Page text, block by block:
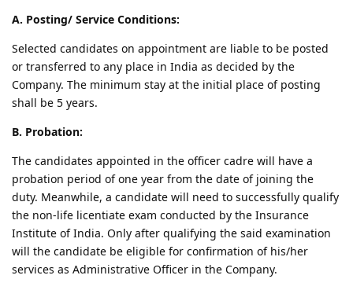
A. Posting/ Service Conditions:
Selected candidates on appointment are liable to be posted
or transferred to any place in India as decided by the
Company. The minimum stay at the initial place of posting
shall be 5 years.
B. Probation:
The candidates appointed in the officer cadre will have a
probation period of one year from the date of joining the
duty. Meanwhile, a candidate will need to successfully qualify
the non-life licentiate exam conducted by the Insurance
Institute of India. Only after qualifying the said examination
will the candidate be eligible for confirmation of his/her
services as Administrative Officer in the Company.